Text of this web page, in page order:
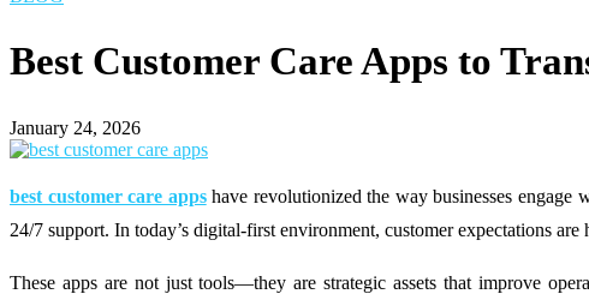
Best Customer Care Apps to
January 24, 2026
best customer care appshave revolutionized the way businesses engage
24/7 support. In today’s digital-first environment, customer expectations
These apps are not just tools—they are strategic assets that improve